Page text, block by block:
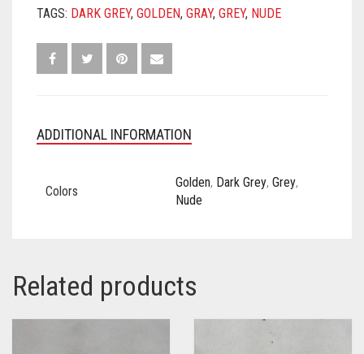
TAGS: DARK GREY, GOLDEN, GRAY, GREY, NUDE
ADDITIONAL INFORMATION
Colors
Golden, Dark Grey, Grey,
Nude
Related products